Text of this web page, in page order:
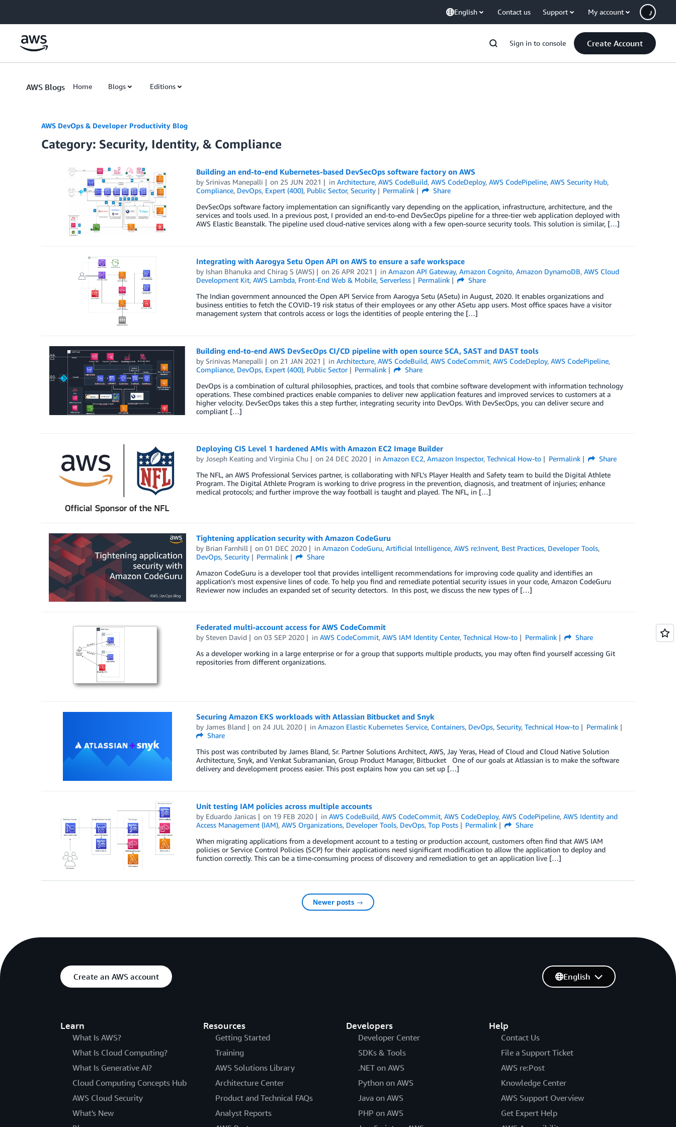
English Contact us Support My account
Sign in to console Create Account
AWS Blogs Home Blogs Editions
AWS DevOps & Developer Productivity Blog
Category: Security, Identity, & Compliance
Building an end-to-end Kubernetes-based DevSecOps software factory on AWS
by Srinivas Manepalli on 25 JUN 2021 inArchitecture,AWS CodeBuild,AWS CodeDeploy,AWS CodePipeline,AWS Security Hub,
Compliance, DevOps, Expert (400), Public Sector, Security Permalink
Share
DevSecOps software factory implementation can significantly vary depending on the application, infrastructure, architecture, and the
services and tools used. In a previous post, I provided an end-to-end DevSecOps pipeline for a three-tier web application deployed with
AWS Elastic Beanstalk. The pipeline used cloud-native services along with a few open-source security tools. This solution is similar, […]
Integrating with Aarogya Setu Open API on AWS to ensure a safe workspace
by Ishan Bhanukaand Chirag S (AWS) on 26 APR 2021 inAmazon API Gateway,Amazon Cognito,Amazon DynamoDB,AWS Cloud
Development Kit, AWS Lambda, Front-End Web & Mobile, Serverless Permalink
Share
The Indian government announced the Open API Service from Aarogya Setu (ASetu) in August, 2020. It enables organizations and
business entities to fetch the COVID-19 risk status of their employees or any other ASetu app users. Most office spaces have a visitor
management system that controls access or logs the identities of people entering the […]
Building end-to-end AWS DevSecOps CI/CD pipeline with open source SCA, SAST and DAST tools
by Srinivas Manepalli on 21 JAN 2021 inArchitecture,AWS CodeBuild,AWS CodeCommit,AWS CodeDeploy,AWS CodePipeline,
Compliance, DevOps, Expert (400), Public Sector Permalink
Share
DevOps is a combination of cultural philosophies, practices, and tools that combine software development with information technology
operations. These combined practices enable companies to deliver new application features and improved services to customers at a
higher velocity. DevSecOps takes this a step further, integrating security into DevOps. With DevSecOps, you can deliver secure and
compliant […]
Deploying CIS Level 1 hardened AMIs with Amazon EC2 Image Builder
by Joseph Keating and Virginia Chu on 24 DEC 2020 inAmazon EC2,Amazon Inspector,Technical How-to Permalink
Share
The NFL, an AWS Professional Services partner, is collaborating with NFL’s Player Health and Safety team to build the Digital Athlete
Program. The Digital Athlete Program is working to drive progress in the prevention, diagnosis, and treatment of injuries; enhance
medical protocols; and further improve the way football is taught and played. The NFL, in […]
Tightening application security with Amazon CodeGuru
by Brian Farnhill on01 DEC 2020 inAmazon CodeGuru,Artificial Intelligence,AWS re:Invent, Best Practices, Developer Tools,
DevOps, Security Permalink
Share
Amazon CodeGuru is a developer tool that provides intelligent recommendations for improving code quality and identifies an
application’s most expensive lines of code. To help you find and remediate potential security issues in your code, Amazon CodeGuru
Reviewer now includes an expanded set of security detectors. In this post, we discuss the new types of […]
Federated multi-account access for AWS CodeCommit
by Steven David on03 SEP 2020 inAWS CodeCommit,AWS IAM Identity Center,Technical How-to Permalink
Share
As a developer working in a large enterprise or for a group that supports multiple products, you may often find yourself accessing Git
repositories from different organizations.
Securing Amazon EKS workloads with Atlassian Bitbucket and Snyk
by James Bland on 24 JUL 2020 inAmazon Elastic Kubernetes Service, Containers, DevOps,Security,Technical How-to
Permalink
Share
This post was contributed by James Bland, Sr. Partner Solutions Architect, AWS, Jay Yeras, Head of Cloud and Cloud Native Solution
Architecture, Snyk, and Venkat Subramanian, Group Product Manager, Bitbucket One of our goals at Atlassian is to make the software
delivery and development process easier. This post explains how you can set up […]
Unit testing IAM policies across multiple accounts
by Eduardo Janicas on 19 FEB 2020 inAWS CodeBuild,AWS CodeCommit,AWS CodeDeploy,AWS CodePipeline,AWS Identity and
Access Management (IAM), AWS Organizations, Developer Tools, DevOps, Top Posts Permalink
Share
When migrating applications from a development account to a testing or production account, customers often find that AWS IAM
policies or Service Control Policies (SCP) for their applications need significant modification to allow the application to deploy and
function correctly. This can be a time-consuming process of discovery and remediation to get an application live […]
Newer posts →
Create an AWS account
Learn
What Is AWS?
What Is Cloud Computing?
What Is Generative AI?
Cloud Computing Concepts Hub
AWS Cloud Security
What's New
Resources
Getting Started
Training
AWS Solutions Library
Architecture Center
Product and Technical FAQs
Analyst Reports
Developers
Developer Center
SDKs & Tools
.NET on AWS
Python on AWS
Java on AWS
PHP on AWS
Help
Contact Us
File a Support Ticket
AWS re:Post
Knowledge Center
AWS Support Overview
Get Expert Help
English